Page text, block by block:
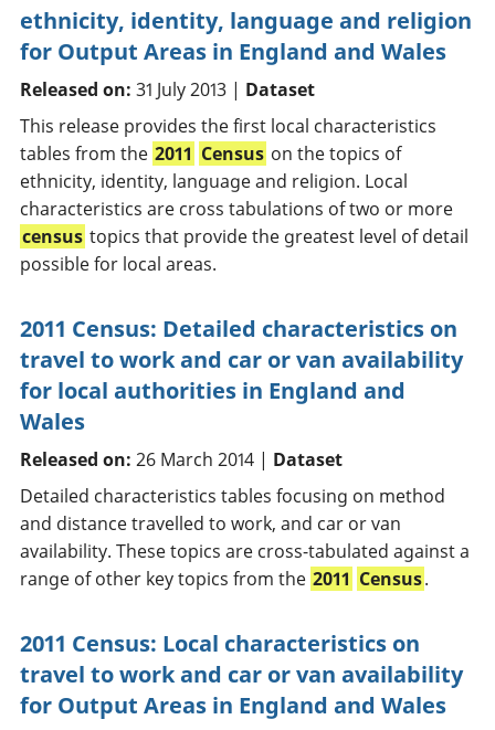
ethnicity, identity, language and religion
for Output Areas in England and Wales
Released on: 31 July 2013 | Dataset
This release provides the first local characteristics
tables from the 2011 Census on the topics of
ethnicity, identity, language and religion. Local
characteristics are cross tabulations of two or more
census topics that provide the greatest level of detail
possible for local areas.
2011 Census: Detailed characteristics on
travel to work and car or van availability
for local authorities in England and
Wales
Released on: 26 March 2014 | Dataset
Detailed characteristics tables focusing on method
and distance travelled to work, and car or van
availability. These topics are cross-tabulated against a
range of other key topics from the 2011 Census.
2011 Census: Local characteristics on
travel to work and car or van availability
for Output Areas in England and Wales